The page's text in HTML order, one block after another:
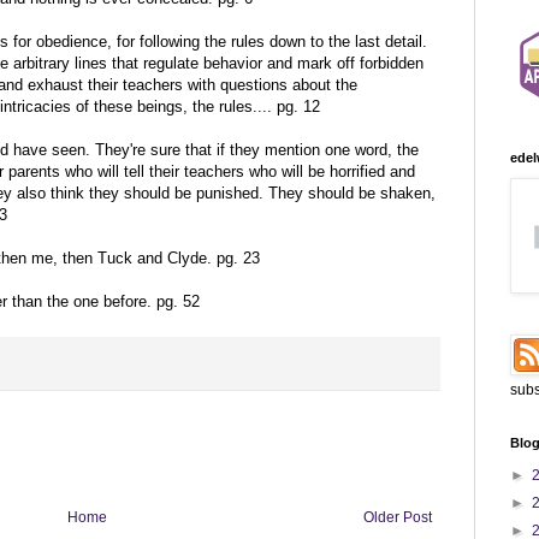
for obedience, for following the rules down to the last detail.
arbitrary lines that regulate behavior and mark off forbidden
exhaust their teachers with questions about the
of these beings, the rules.... pg. 12
have seen. They're sure that if they mention one word, the
who will tell their teachers who will be horrified and
also think they should be punished. They should be shaken,
me, then Tuck and Clyde. pg. 23
than the one before. pg. 52
Older Post
Home
►
►
►